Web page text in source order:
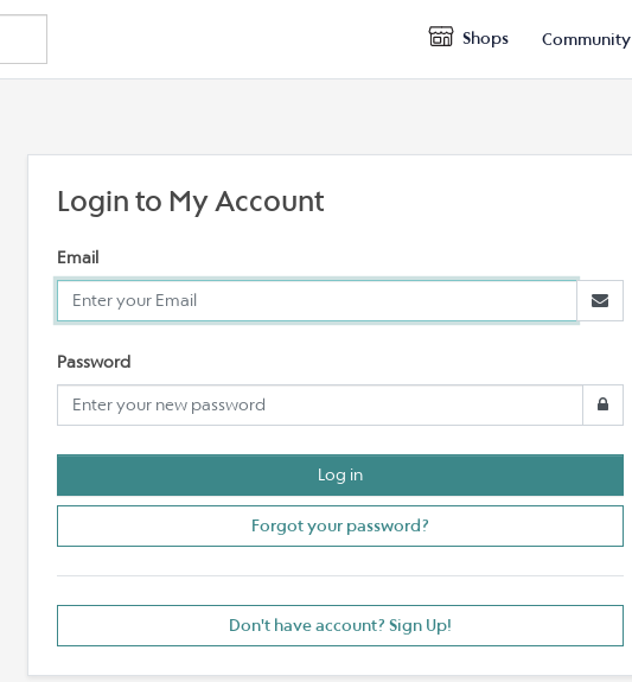
Shops Community
Login to My Account
Email
Password
Forgot your password?
Don't have account? Sign Up!